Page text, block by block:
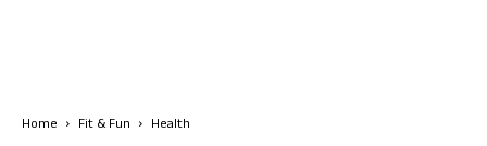
Home Fit & Fun Health